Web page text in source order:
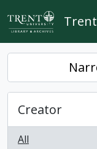
Skip to main content
Creator
All